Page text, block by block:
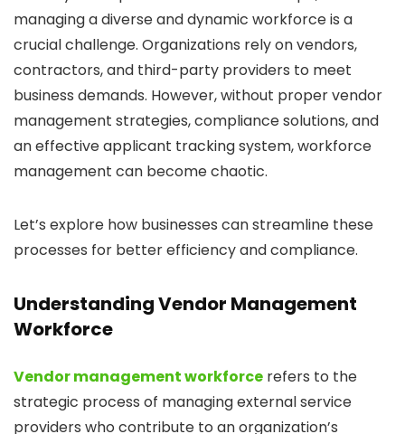
managing a diverse and dynamic workforce is a
crucial challenge. Organizations rely on vendors,
contractors, and third-party providers to meet
business demands. However, without proper vendor
management strategies, compliance solutions, and
an effective applicant tracking system, workforce
management can become chaotic.
Let’s explore how businesses can streamline these
processes for better efficiency and compliance.
Understanding Vendor Management
Workforce
Vendor management workforce refers to the
strategic process of managing external service
providers who contribute to an organization’s